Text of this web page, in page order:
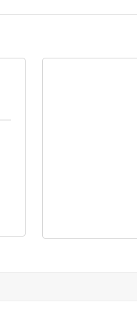
our Customer Care Executive
KR Puram, Bangalore -